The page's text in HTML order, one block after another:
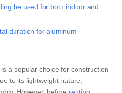
be used for both indoor and
duration for aluminum
a popular choice for construction
to its lightweight nature,